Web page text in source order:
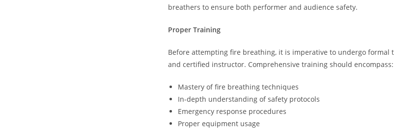
breathers to ensure both performer and audience safety.
Proper Training
Before attempting fire breathing, it is imperative to undergo formal
and certified instructor. Comprehensive training should encompass:
Mastery of fire breathing techniques
In-depth understanding of safety protocols
Emergency response procedures
Proper equipment usage